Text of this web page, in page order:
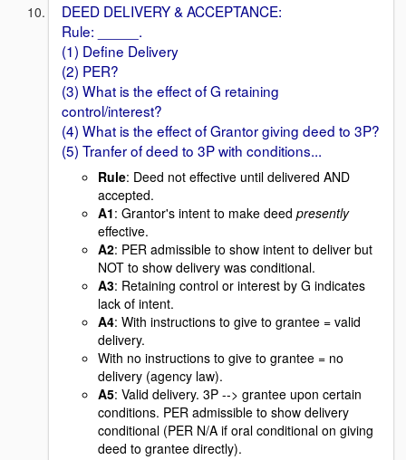
DEED DELIVERY & ACCEPTANCE:
Rule: _____.
(1) Define Delivery
(2) PER?
(3) What is the effect of G retaining
control/interest?
(4) What is the effect of Grantor giving deed to 3P?
(5) Tranfer of deed to 3P with conditions...
Rule: Deed not effective until delivered AND
accepted.
A1: Grantor's intent to make deed presently
effective.
A2: PER admissible to show intent to deliver but
NOT to show delivery was conditional.
A3: Retaining control or interest by G indicates
lack of intent.
A4: With instructions to give to grantee = valid
delivery.
With no instructions to give to grantee = no
delivery (agency law).
A5: Valid delivery. 3P --> grantee upon certain
conditions. PER admissible to show delivery
conditional (PER N/A if oral conditional on giving
deed to grantee directly).